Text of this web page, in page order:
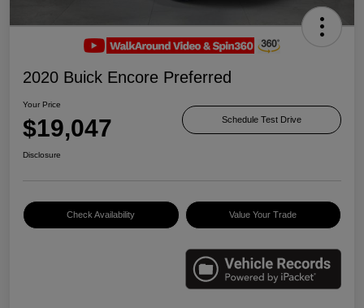
2020 Buick Encore Preferred
Your Price
$19,047 Schedule Test Drive
Disclosure
Check Availability Value Your Trade